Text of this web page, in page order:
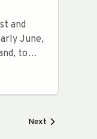
and
June,
to
our
Next